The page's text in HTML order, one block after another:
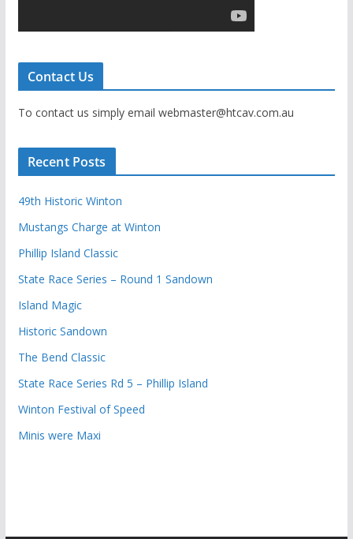
Contact Us
To contact us simply email webmaster@htcav.com.au
Recent Posts
49th Historic Winton
Mustangs Charge at Winton
Phillip Island Classic
State Race Series – Round 1 Sandown
Island Magic
Historic Sandown
The Bend Classic
State Race Series Rd 5 – Phillip Island
Winton Festival of Speed
Minis were Maxi